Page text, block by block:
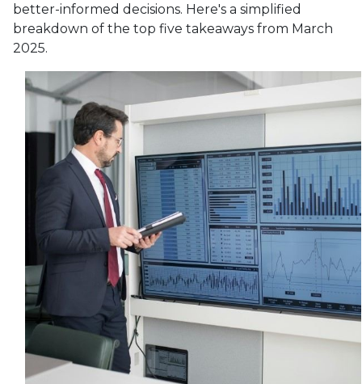
better-informed decisions. Here's a simplified
breakdown of the top five takeaways from March
2025.